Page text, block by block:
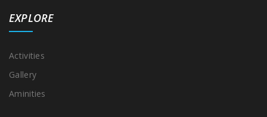
EXPLORE
Activities
Gallery
Aminities